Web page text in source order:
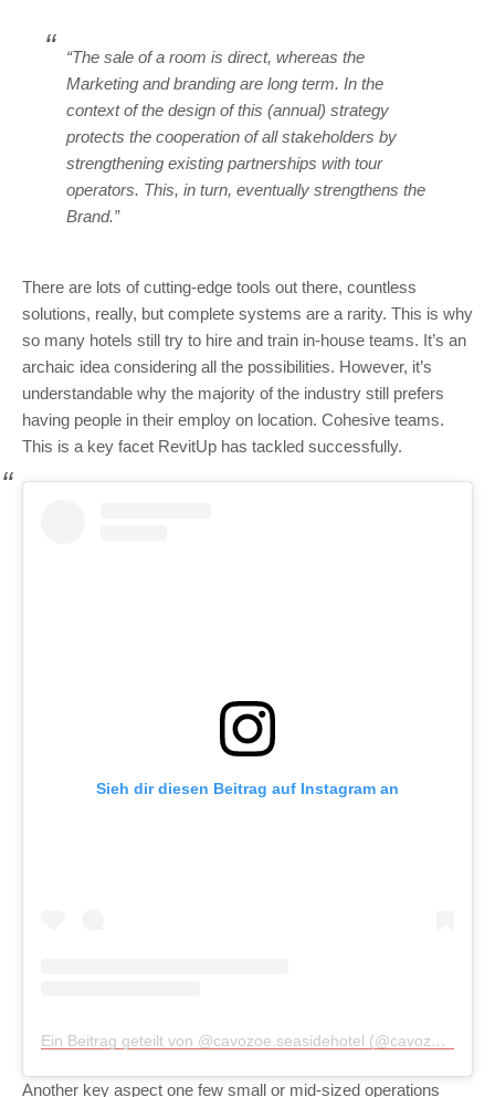
“The sale of a room is direct, whereas the
Marketing and branding are long term. In the
context of the design of this (annual) strategy
protects the cooperation of all stakeholders by
strengthening existing partnerships with tour
operators. This, in turn, eventually strengthens the
Brand.”
There are lots of cutting-edge tools out there, countless
solutions, really, but complete systems are a rarity. This is why
so many hotels still try to hire and train in-house teams. It’s an
archaic idea considering all the possibilities. However, it’s
understandable why the majority of the industry still prefers
having people in their employ on location. Cohesive teams.
This is a key facet RevitUp has tackled successfully.
Sieh dir diesen Beitrag auf Instagram an
Ein Beitrag geteilt von @cavozoe.seasidehotel (@cavozoe.seasidehotel)
Another key aspect one few small or mid-sized operations